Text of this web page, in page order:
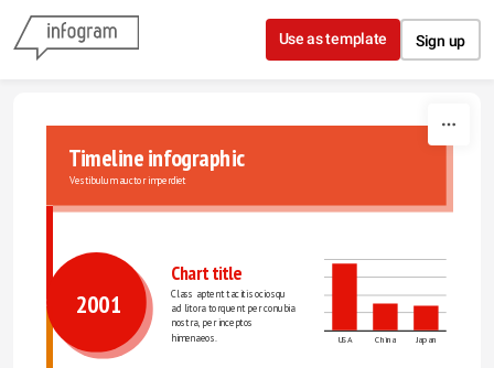
Skip to content
Use as template Sign up
Timeline infographic
Vestibulum auctor imperdiet
Chart title
USA China Japan
Class aptent taciti sociosqu
ad litora torquent per conubia
nostra, per inceptos
himenaeos.
2001